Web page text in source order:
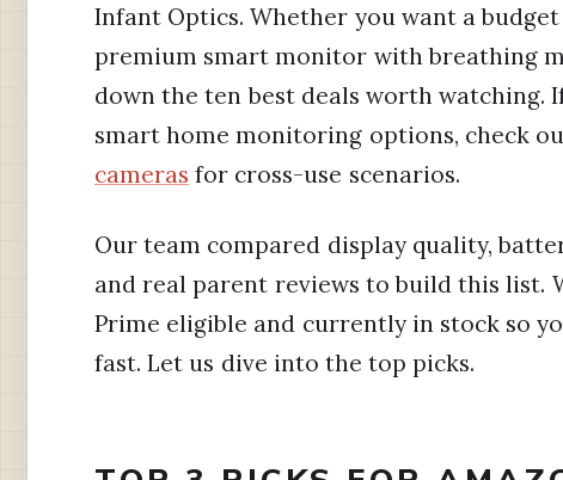
Infant Optics. Whether you want a
premium smart monitor with breathing
down the ten best deals worth watching.
smart home monitoring options, check
cameras for cross-use scenarios.
Our team compared display quality,
and real parent reviews to build this list.
Prime eligible and currently in stock so
fast. Let us dive into the top picks.